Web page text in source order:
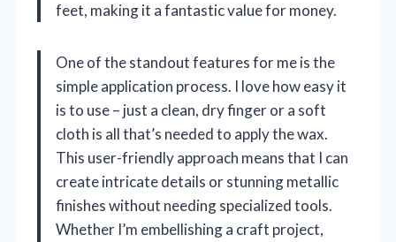
feet, making it a fantastic value for money.
One of the standout features for me is the
simple application process. I love how easy it
is to use – just a clean, dry finger or a soft
cloth is all that’s needed to apply the wax.
This user-friendly approach means that I can
create intricate details or stunning metallic
finishes without needing specialized tools.
Whether I’m embellishing a craft project,